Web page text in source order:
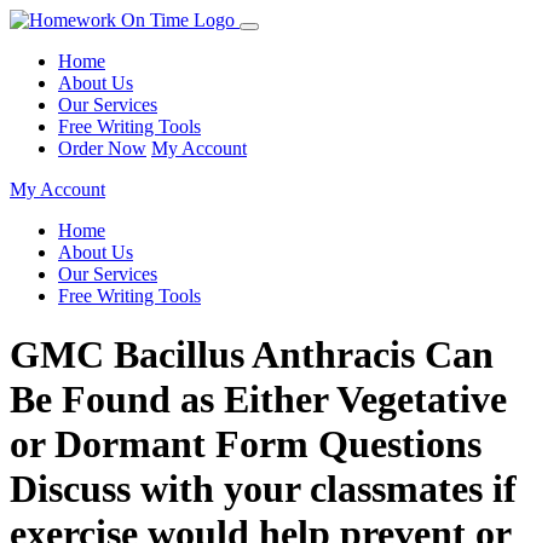
Home
About Us
Our Services
Free Writing Tools
Order Now My Account
My Account
Home
About Us
Our Services
Free Writing Tools
GMC Bacillus Anthracis Can
Be Found as Either Vegetative
or Dormant Form Questions
Discuss with your classmates if
exercise would help prevent or